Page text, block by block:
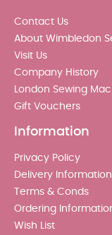
Contact Us
About Wimbledon
Visit Us
Company History
London Sewing
Gift Vouchers
Information
Privacy Policy
Delivery Information
Terms & Conds
Ordering
Wish List